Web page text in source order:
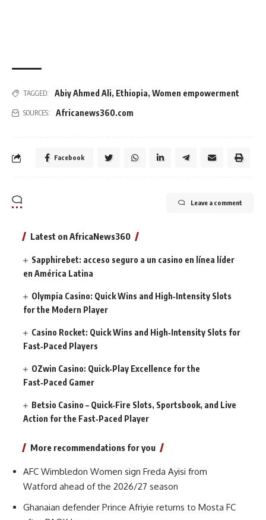
TAGGED: Abiy Ahmed Ali, Ethiopia, Women empowerment
SOURCES: Africanews360.com
Facebook
Leave a comment
Latest on AfricaNews360
Sapphirebet: acceso seguro a un casino en línea líder
en América Latina
Olympia Casino: Quick Wins and High‑Intensity Slots
for the Modern Player
Casino Rocket: Quick Wins and High‑Intensity Slots for
Fast‑Paced Players
OZwin Casino: Quick‑Play Excellence for the
Fast‑Paced Gamer
Betsio Casino – Quick‑Fire Slots, Sportsbook, and Live
Action for the Fast‑Paced Player
More recommendations for you
AFC Wimbledon Women sign Freda Ayisi from
Watford ahead of the 2026/27 season
Ghanaian defender Prince Afriyie returns to Mosta FC